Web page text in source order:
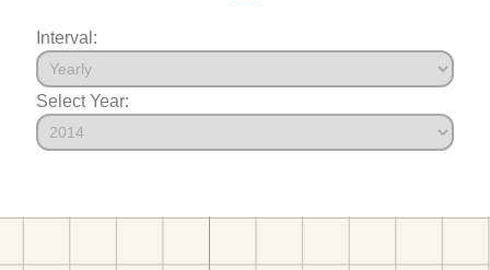
Interval:
Select Year: